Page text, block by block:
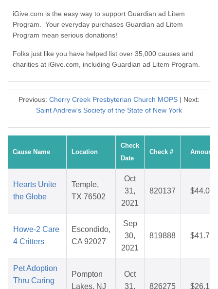
iGive.com is the easy way to support Guardian ad Litem
Program. Your everyday purchases Guardian ad Litem
Program mean serious donations!
Folks just like you have helped list over 35,000 causes and
charities at iGive.com, including Guardian ad Litem Program.
Previous: Cherry Creek Presbyterian Church MOPS | Next:
Saint Andrew's Society of the State of New York
Cause Name Location
Check
Date
Check # Amount
Hearts Unite
the Globe
Temple,
TX 76502
Oct
31,
2021
820137 $44.05
Howe-2 Care
4 Critters
Escondido,
CA 92027
Sep
30,
2021
819888 $41.76
Pet Adoption
Thru Caring
Pompton
Lakes, NJ
Oct
31,
826275 $26.15